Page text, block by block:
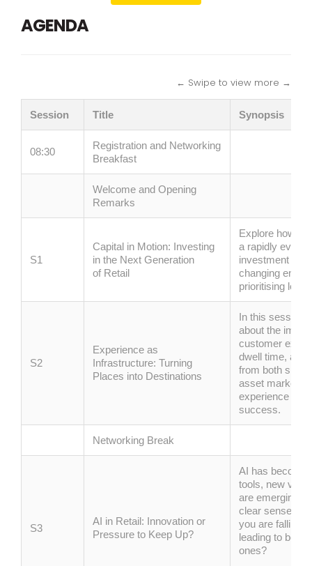
AGENDA
← Swipe to view more →
Session Title Synopsis
08:30
Registration and Networking
Breakfast
Welcome and Opening
Remarks
S1
Capital in Motion: Investing
in the Next Generation
of Retail
Explore how
a rapidly
investment
changing
prioritising
S2
Experience as
Infrastructure: Turning
Places into Destinations
In this session,
about the
customer
dwell time, and
from both sides
asset
experience
success.
Networking Break
S3
AI in Retail: Innovation or
Pressure to Keep Up?
AI has become
tools, new
are emerging
clear sense
you are falling
leading to
ones?